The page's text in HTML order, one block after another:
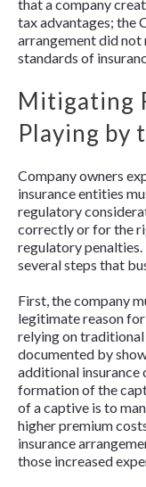
that a company
tax advantages; the
arrangement did
standards of
Mitigating
Playing by
Company owners
insurance entities
regulatory
correctly or for the
regulatory penalties.
several steps that
First, the company
legitimate reason
relying on traditional
documented by
additional insurance
formation of the
of a captive is to
higher premium
insurance
those increased